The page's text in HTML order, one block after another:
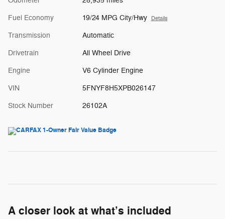
Fuel Economy 19/24 MPG City/Hwy Details
Transmission Automatic
Drivetrain All Wheel Drive
Engine V6 Cylinder Engine
VIN 5FNYF8H5XPB026147
Stock Number 26102A
A closer look at what’s included